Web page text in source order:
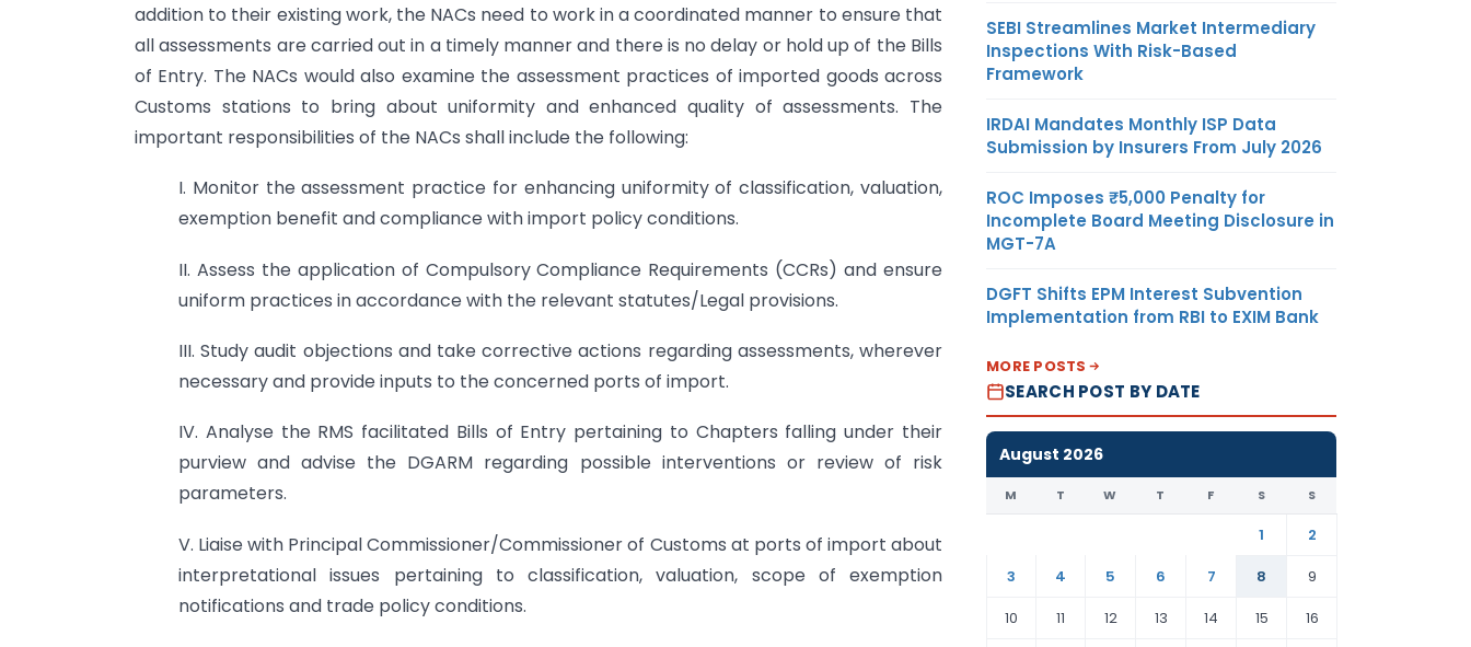
addition to their existing work, the NACs need to work in a coordinated manner to ensure that
all assessments are carried out in a timely manner and there is no delay or hold up of the Bills
of Entry. The NACs would also examine the assessment practices of imported goods across
Customs stations to bring about uniformity and enhanced quality of assessments. The
important responsibilities of the NACs shall include the following:
I. Monitor the assessment practice for enhancing uniformity of classification, valuation,
exemption benefit and compliance with import policy conditions.
II. Assess the application of Compulsory Compliance Requirements (CCRs) and ensure
uniform practices in accordance with the relevant statutes/Legal provisions.
III. Study audit objections and take corrective actions regarding assessments, wherever
necessary and provide inputs to the concerned ports of import.
IV. Analyse the RMS facilitated Bills of Entry pertaining to Chapters falling under their
purview and advise the DGARM regarding possible interventions or review of risk
parameters.
V. Liaise with Principal Commissioner/Commissioner of Customs at ports of import about
interpretational issues pertaining to classification, valuation, scope of exemption
notifications and trade policy conditions.
SEBI Streamlines Market Intermediary
Inspections With Risk-Based
Framework
IRDAI Mandates Monthly ISP Data
Submission by Insurers From July 2026
ROC Imposes ₹5,000 Penalty for
Incomplete Board Meeting Disclosure in
MGT-7A
DGFT Shifts EPM Interest Subvention
Implementation from RBI to EXIM Bank
MORE POSTS
SEARCH POST BY DATE
August 2026
M T W T F S S
1
2
3
4 5 6 7 8
9
10
11 12 13 14 15 16